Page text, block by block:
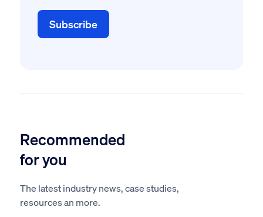
Recommended
for you
The latest industry news, case studies,
resources an more.